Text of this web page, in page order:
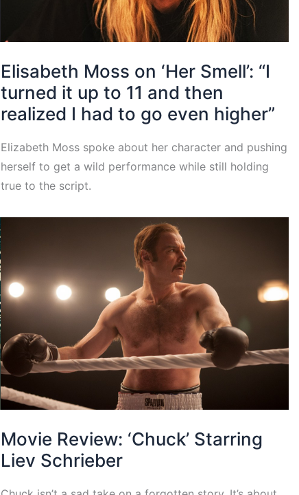
Elisabeth Moss on ‘Her Smell’: “I
turned it up to 11 and then
realized I had to go even higher”
Elizabeth Moss spoke about her character and pushing
herself to get a wild performance while still holding
true to the script.
Movie Review: ‘Chuck’ Starring
Liev Schrieber